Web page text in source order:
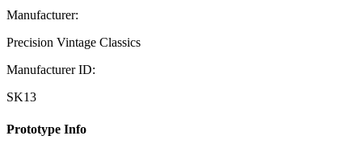
Manufacturer:
Precision Vintage Classics
Manufacturer ID:
SK13
Prototype Info